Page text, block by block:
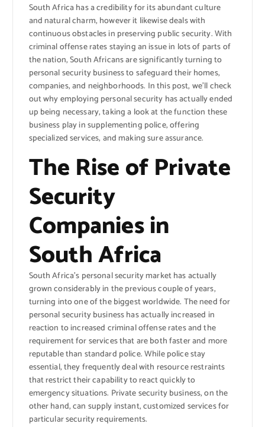
South Africa has a credibility for its abundant culture
and natural charm, however it likewise deals with
continuous obstacles in preserving public security. With
criminal offense rates staying an issue in lots of parts of
the nation, South Africans are significantly turning to
personal security business to safeguard their homes,
companies, and neighborhoods. In this post, we’ll check
out why employing personal security has actually ended
up being necessary, taking a look at the function these
business play in supplementing police, offering
specialized services, and making sure assurance.
The Rise of Private
Security
Companies in
South Africa
South Africa’s personal security market has actually
grown considerably in the previous couple of years,
turning into one of the biggest worldwide. The need for
personal security business has actually increased in
reaction to increased criminal offense rates and the
requirement for services that are both faster and more
reputable than standard police. While police stay
essential, they frequently deal with resource restraints
that restrict their capability to react quickly to
emergency situations. Private security business, on the
other hand, can supply instant, customized services for
particular security requirements.